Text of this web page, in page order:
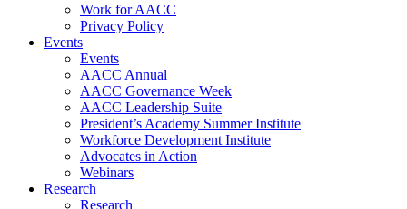
Work for AACC
Privacy Policy
Events
Events
AACC Annual
AACC Governance Week
AACC Leadership Suite
President’s Academy Summer Institute
Workforce Development Institute
Advocates in Action
Webinars
Research
Research